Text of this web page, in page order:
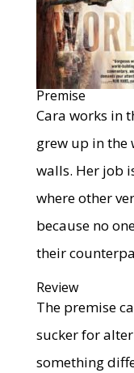
Premise
Cara works in
grew up in the
walls. Her job
where other
because no
their
Review
The premise
sucker for
something